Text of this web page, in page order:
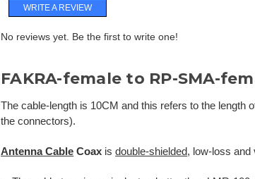
WRITE A REVIEW
No reviews yet. Be the first to write one!
FAKRA-female to RP-SMA-
The cable-length is 10CM and this refers to the length
the connectors).
Antenna Cable Coax isdouble-shielded, low-loss and